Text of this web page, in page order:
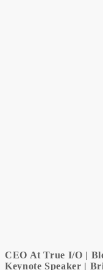
CEO At True I/O |
Keynote Speaker |